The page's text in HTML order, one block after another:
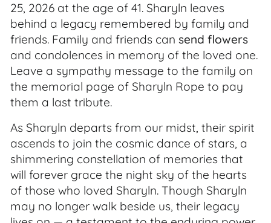
25, 2026 at the age of 41. Sharyln leaves
behind a legacy remembered by family and
friends. Family and friends can send flowers
and condolences in memory of the loved one.
Leave a sympathy message to the family on
the memorial page of Sharyln Rope to pay
them a last tribute.
As Sharyln departs from our midst, their spirit
ascends to join the cosmic dance of stars, a
shimmering constellation of memories that
will forever grace the night sky of the hearts
of those who loved Sharyln. Though Sharyln
may no longer walk beside us, their legacy